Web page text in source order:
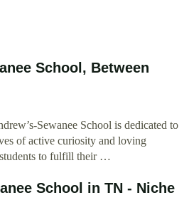
School, Between
Sewanee School is dedicated to
of active curiosity and loving
to fulfill their …
School in TN - Niche